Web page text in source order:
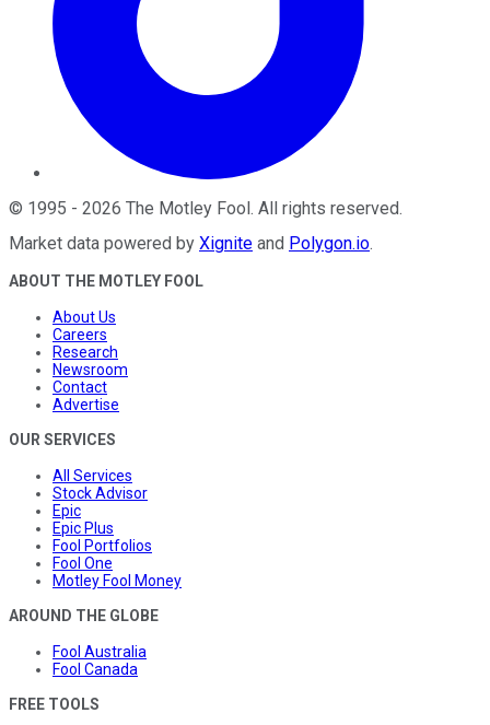
© 1995 - 2026 The Motley Fool . All rights reserved.
Market data powered by Xignite and Polygon.io.
ABOUT THE MOTLEY FOOL
About Us
Careers
Research
Newsroom
Contact
Advertise
OUR SERVICES
All Services
Stock Advisor
Epic
Epic Plus
Fool Portfolios
Fool One
Motley Fool Money
AROUND THE GLOBE
Fool Australia
Fool Canada
FREE TOOLS